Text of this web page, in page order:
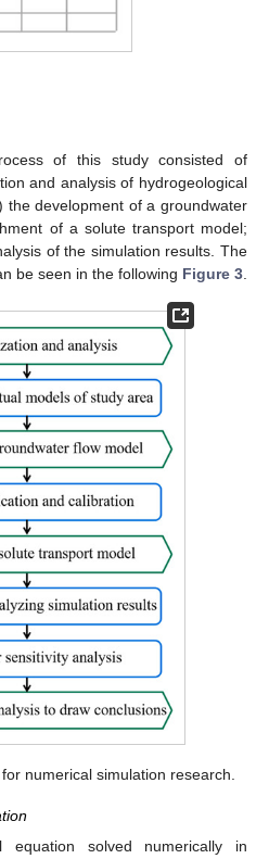
of this study consisted of
and analysis of hydrogeological
development of a groundwater
of a solute transport model;
of the simulation results. The
be seen in the following Figure 3.
numerical simulation research.
equation solved numerically in